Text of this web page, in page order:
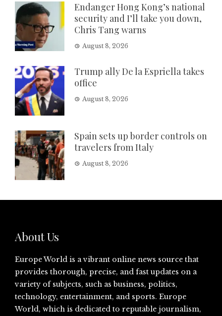
Endanger Hong Kong’s national
security and I’ll take you down,
Chris Tang warns
August 8, 2026
Trump ally De la Espriella takes
office
August 8, 2026
Spain sets up border controls on
travelers from Italy
August 8, 2026
About Us
Europe World is a vibrant online news source that
provides thorough, precise, and fast updates on a
variety of subjects, such as business, politics,
technology, entertainment, and sports. Europe
World, which is dedicated to reputable journalism,